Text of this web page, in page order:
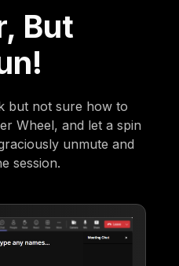
But
but not sure how to
Wheel, and let a spin
unmute and
session.